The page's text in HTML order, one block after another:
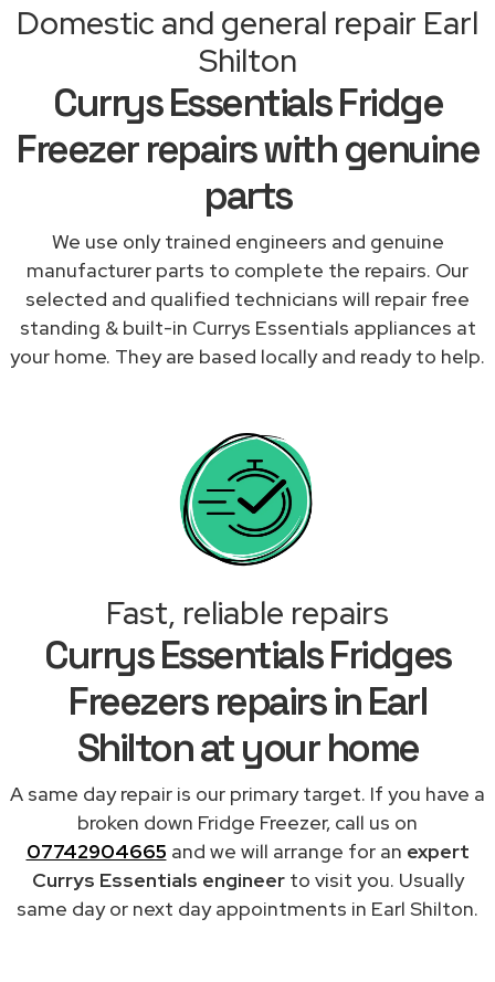
Domestic and general repair Earl
Shilton
Currys Essentials Fridge
Freezer repairs with genuine
parts
We use only trained engineers and genuine
manufacturer parts to complete the repairs. Our
selected and qualified technicians will repair free
standing & built-in Currys Essentials appliances at
your home. They are based locally and ready to help.
Fast, reliable repairs
Currys Essentials Fridges
Freezers repairs in Earl
Shilton at your home
A same day repair is our primary target. If you have a
broken down Fridge Freezer, call us on
07742904665 and we will arrange for an expert
Currys Essentials engineerto visit you. Usually
same day or next day appointments in Earl Shilton.